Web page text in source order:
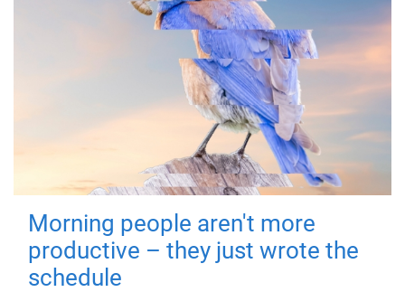
Morning people aren't more
productive – they just wrote the
schedule